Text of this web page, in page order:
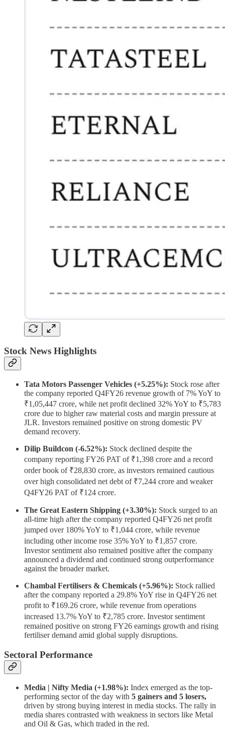
Stock News Highlights
Tata Motors Passenger Vehicles (+5.25%): Stock rose after
the company reported Q4FY26 revenue growth of 7% YoY to
₹1,05,447 crore, while net profit declined 32% YoY to ₹5,783
crore due to higher raw material costs and margin pressure at
JLR. Investors remained positive on strong domestic PV
demand recovery.
Dilip Buildcon (-6.52%): Stock declined despite the
company reporting FY26 PAT of ₹1,398 crore and a record
order book of ₹28,830 crore, as investors remained cautious
over high consolidated net debt of ₹7,244 crore and weaker
Q4FY26 PAT of ₹124 crore.
The Great Eastern Shipping (+3.30%): Stock surged to an
all-time high after the company reported Q4FY26 net profit
jumped over 180% YoY to ₹1,044 crore, while revenue
including other income rose 35% YoY to ₹1,857 crore.
Investor sentiment also remained positive after the company
announced a dividend and continued strong outperformance
against the broader market.
Chambal Fertilisers & Chemicals (+5.96%): Stock rallied
after the company reported a 29.8% YoY rise in Q4FY26 net
profit to ₹169.26 crore, while revenue from operations
increased 13.7% YoY to ₹2,785 crore. Investor sentiment
remained positive on strong FY26 earnings growth and rising
fertiliser demand amid global supply disruptions.
Sectoral Performance
Media | Nifty Media (+1.98%): Index emerged as the top-
performing sector of the day with 5 gainers and 5 losers,
driven by strong buying interest in media stocks. The rally in
media shares contrasted with weakness in sectors like Metal
and Oil & Gas, which traded in the red.